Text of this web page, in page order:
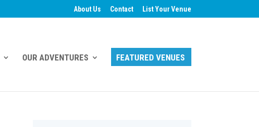
About Us Contact List Your Venue
OUR ADVENTURES FEATURED VENUES